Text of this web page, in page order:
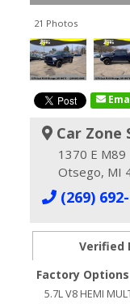
21 Photos
Car Zone
1370 E M89
Otsego, MI
(269)
Verified
Factory Options
5.7L V8 HEMI